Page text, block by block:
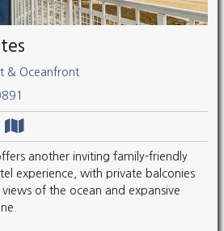
& Oceanfront
another inviting family-friendly
experience, with private balconies
of the ocean and expansive